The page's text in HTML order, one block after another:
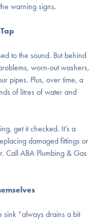
warning signs.
to the sound. But behind
worn-out washers,
pipes. Plus, over time, a
of litres of water and
get it checked. It’s a
damaged fittings or
Call ABA Plumbing & Gas
sink “always drains a bit